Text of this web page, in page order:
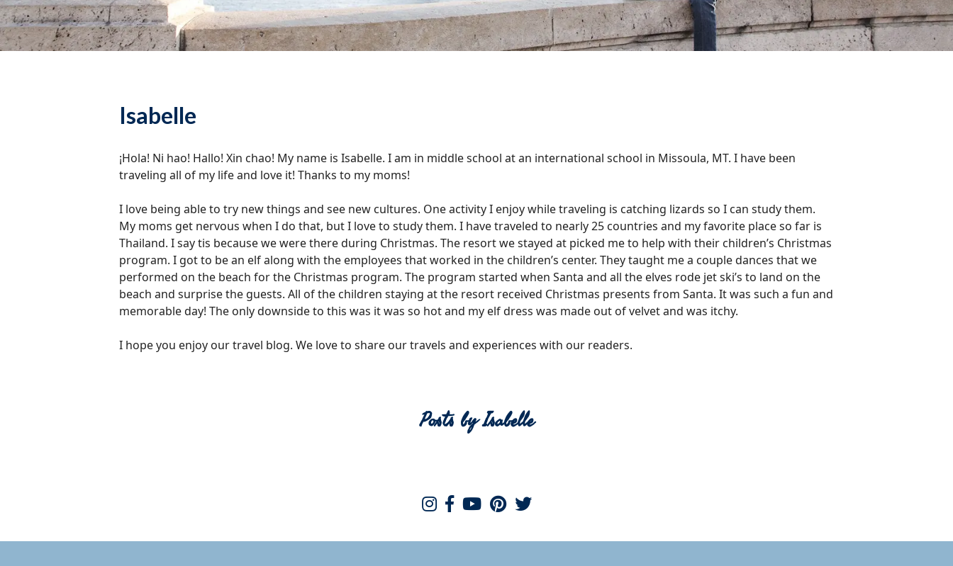
Isabelle
¡Hola! Ni hao! Hallo! Xin chao! My name is Isabelle. I am in middle school at an international school in Missoula, MT. I have been
traveling all of my life and love it! Thanks to my moms!
I love being able to try new things and see new cultures. One activity I enjoy while traveling is catching lizards so I can study them.
My moms get nervous when I do that, but I love to study them. I have traveled to nearly 25 countries and my favorite place so far is
Thailand. I say tis because we were there during Christmas. The resort we stayed at picked me to help with their children’s Christmas
program. I got to be an elf along with the employees that worked in the children’s center. They taught me a couple dances that we
performed on the beach for the Christmas program. The program started when Santa and all the elves rode jet ski’s to land on the
beach and surprise the guests. All of the children staying at the resort received Christmas presents from Santa. It was such a fun and
memorable day! The only downside to this was it was so hot and my elf dress was made out of velvet and was itchy.
I hope you enjoy our travel blog. We love to share our travels and experiences with our readers.
Posts by Isabelle